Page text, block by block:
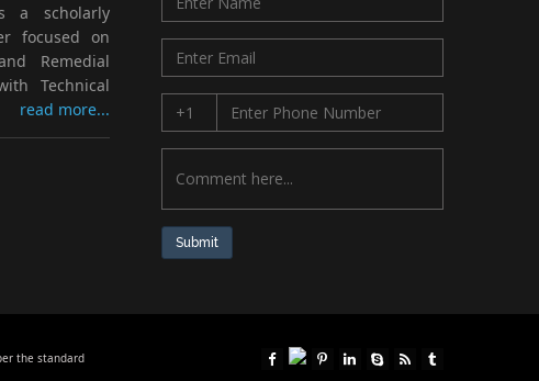
a scholarly
focused on
Remedial
Technical
read more...
Submit
the standard